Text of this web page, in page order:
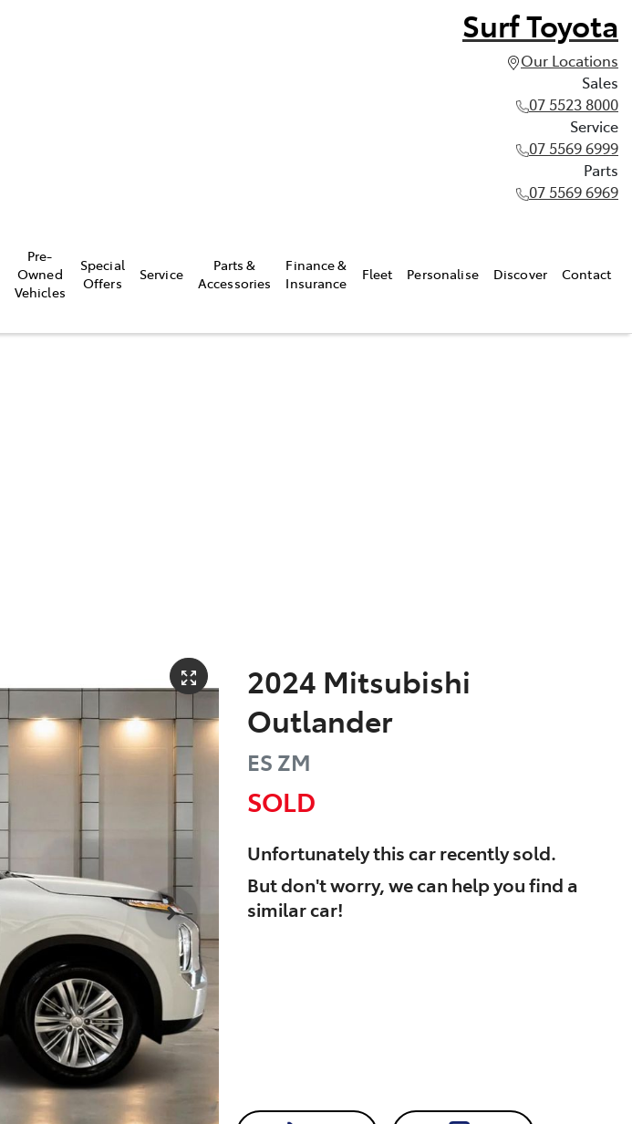
Surf Toyota
Our Locations
Sales
07 5523 8000
Service
07 5569 6999
Parts
07 5569 6969
Pre-
Owned
Vehicles
Special
Offers
Service
Parts &
Accessories
Finance &
Insurance
Fleet Personalise Discover Contact
2024 Mitsubishi
Outlander
ES ZM
SOLD
Unfortunately thiscarrecently sold.
But don't worry, we can help you find a
similarcar!